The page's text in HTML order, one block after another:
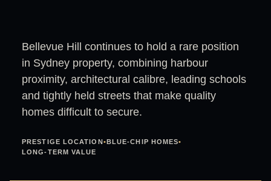
Bellevue Hill continues to hold a rare position
in Sydney property, combining harbour
proximity, architectural calibre, leading schools
and tightly held streets that make quality
homes difficult to secure.
PRESTIGE LOCATION•BLUE-CHIP HOMES•
LONG-TERM VALUE